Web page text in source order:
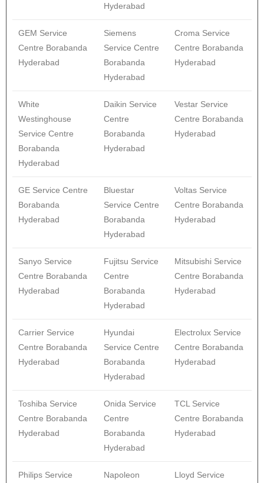
Hyderabad
GEM Service
Centre Borabanda
Hyderabad
Siemens
Service Centre
Borabanda
Hyderabad
Croma Service
Centre Borabanda
Hyderabad
White
Westinghouse
Service Centre
Borabanda
Hyderabad
Daikin Service
Centre
Borabanda
Hyderabad
Vestar Service
Centre Borabanda
Hyderabad
GE Service Centre
Borabanda
Hyderabad
Bluestar
Service Centre
Borabanda
Hyderabad
Voltas Service
Centre Borabanda
Hyderabad
Sanyo Service
Centre Borabanda
Hyderabad
Fujitsu Service
Centre
Borabanda
Hyderabad
Mitsubishi Service
Centre Borabanda
Hyderabad
Carrier Service
Centre Borabanda
Hyderabad
Hyundai
Service Centre
Borabanda
Hyderabad
Electrolux Service
Centre Borabanda
Hyderabad
Toshiba Service
Centre Borabanda
Hyderabad
Onida Service
Centre
Borabanda
Hyderabad
TCL Service
Centre Borabanda
Hyderabad
Philips Service
Napoleon
Lloyd Service